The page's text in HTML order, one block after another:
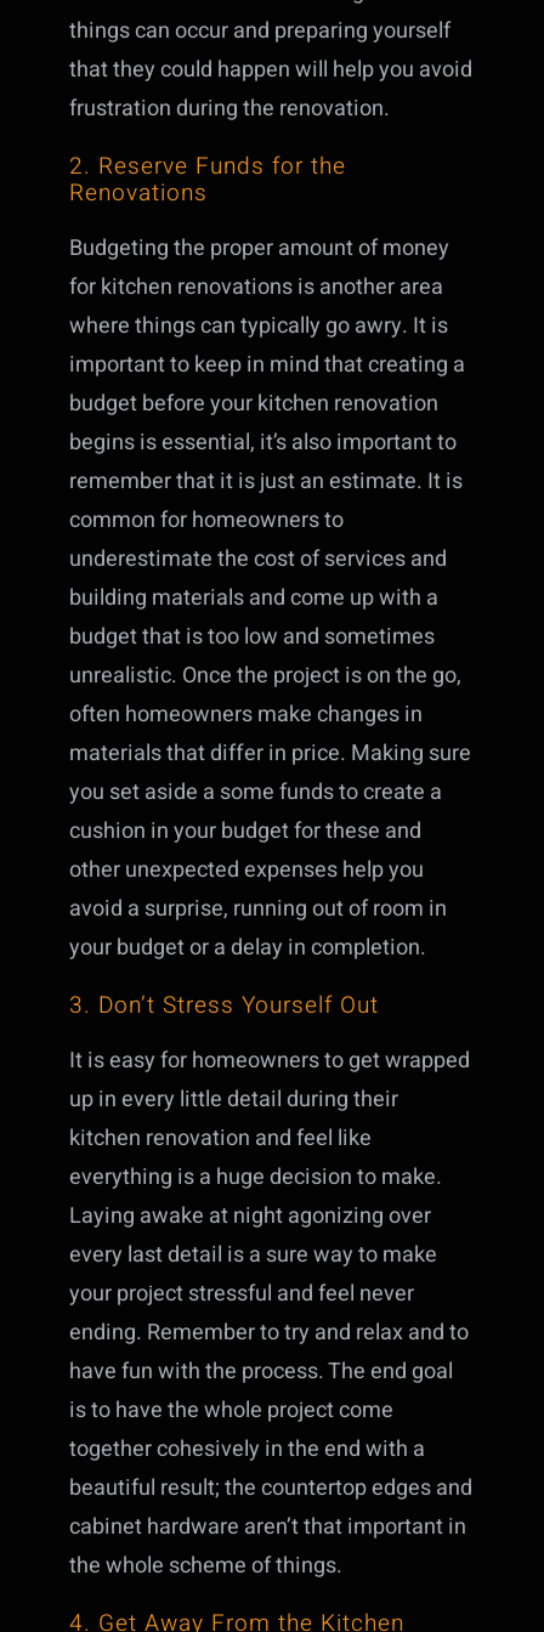
things can occur and preparing yourself
that they could happen will help you avoid
frustration during the renovation.
2. Reserve Funds for the
Renovations
Budgeting the proper amount of money
for kitchen renovations is another area
where things can typically go awry. It is
important to keep in mind that creating a
budget before your kitchen renovation
begins is essential, it’s also important to
remember that it is just an estimate. It is
common for homeowners to
underestimate the cost of services and
building materials and come up with a
budget that is too low and sometimes
unrealistic. Once the project is on the go,
often homeowners make changes in
materials that differ in price. Making sure
you set aside a some funds to create a
cushion in your budget for these and
other unexpected expenses help you
avoid a surprise, running out of room in
your budget or a delay in completion.
3. Don’t Stress Yourself Out
It is easy for homeowners to get wrapped
up in every little detail during their
kitchen renovation and feel like
everything is a huge decision to make.
Laying awake at night agonizing over
every last detail is a sure way to make
your project stressful and feel never
ending. Remember to try and relax and to
have fun with the process. The end goal
is to have the whole project come
together cohesively in the end with a
beautiful result; the countertop edges and
cabinet hardware aren’t that important in
the whole scheme of things.
4. Get Away From the Kitchen